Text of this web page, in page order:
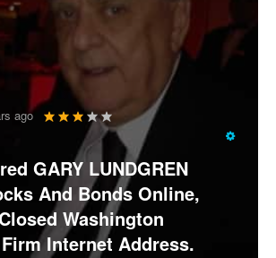
ago
GARY LUNDGREN
And Bonds Online,
Washington
Internet Address.